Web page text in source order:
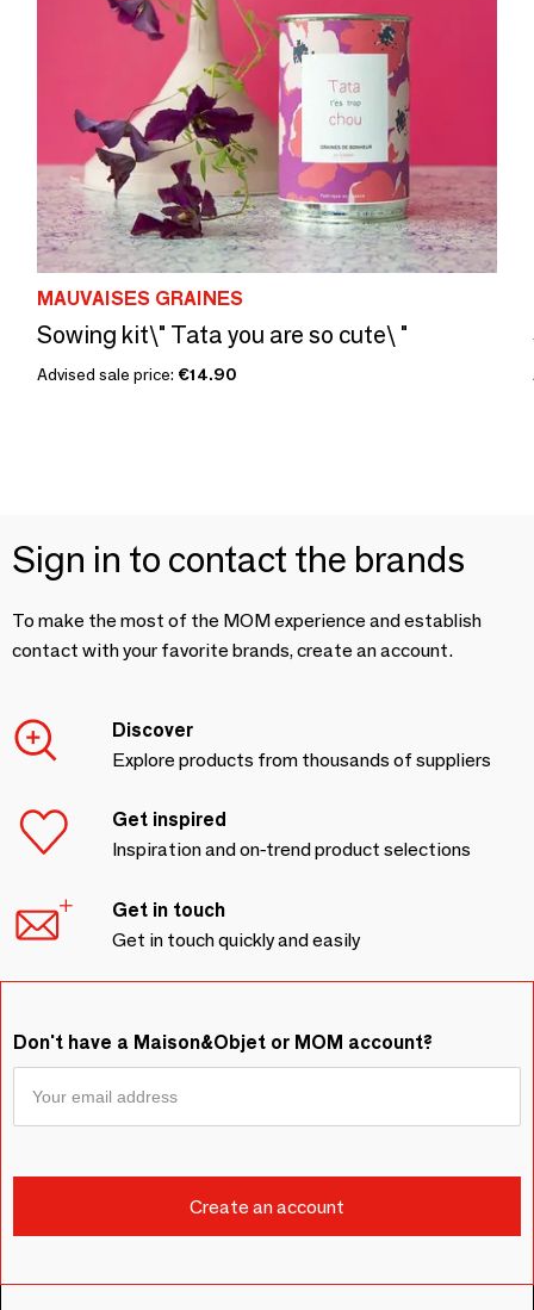
MAUVAISES GRAINES
Sowing kit\" Tata you are so cute\ "
Advised sale price: €14.90
Sign in to contact the brands
To make the most of the MOM experience and establish
contact with your favorite brands, create an account.
Discover
Explore products from thousands of suppliers
Get inspired
Inspiration and on-trend product selections
Get in touch
Get in touch quickly and easily
Don't have a Maison&Objet or MOM account?